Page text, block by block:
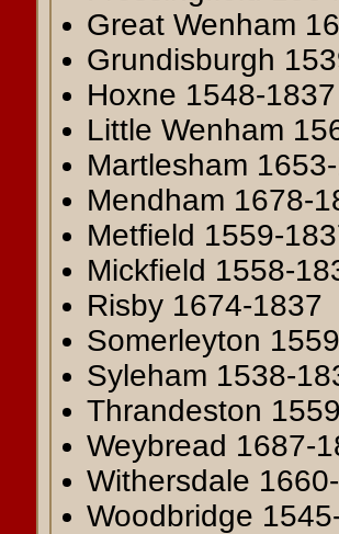
Great Wenham
Grundisburgh
Hoxne 1548-1837
Little Wenham
Martlesham
Mendham 1678-
Metfield 1559-
Mickfield 1558-
Risby 1674-1837
Somerleyton
Syleham 1538-
Thrandeston
Weybread 1687-
Withersdale
Woodbridge